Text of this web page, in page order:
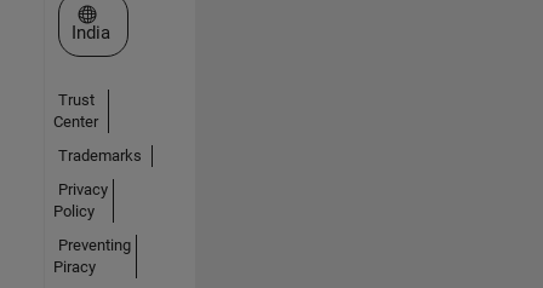
Select a Web Site
India
Trust
Center
Trademarks
Privacy
Policy
Preventing
Piracy